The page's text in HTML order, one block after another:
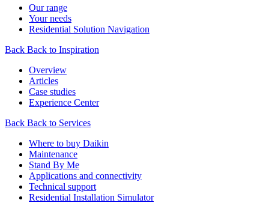
Our range
Your needs
Residential Solution Navigation
Back Back to Inspiration
Overview
Articles
Case studies
Experience Center
Back Back to Services
Where to buy Daikin
Maintenance
Stand By Me
Applications and connectivity
Technical support
Residential Installation Simulator